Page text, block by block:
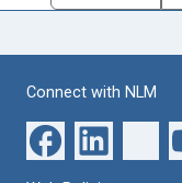
Connect with NLM